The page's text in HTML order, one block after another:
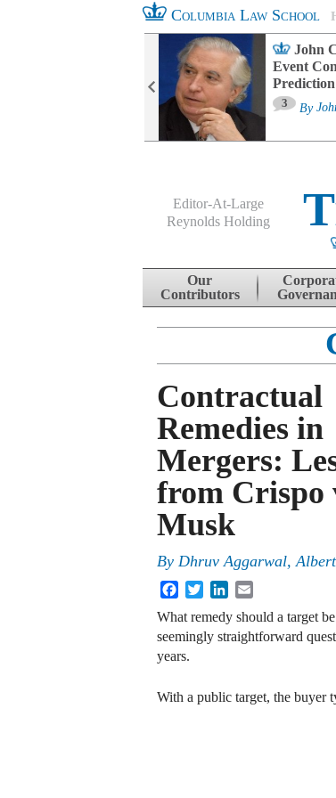
Columbia Law School
John
Event
3 By
Editor-At-Large
Reynolds Holding
Skip to content
Our
Contributors
Contractual
Remedies in
Mergers:
from Crispo
Musk
By Dhruv Aggarwal,
FacebookTwitterLinkedIn
What remedy should a target
seemingly straightforward
years.
With a public target, the buyer